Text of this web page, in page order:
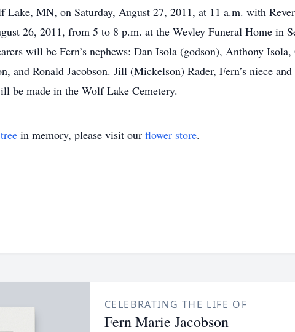
MN, on Saturday, August 27, 2011, at 11 a.m. with
26, 2011, from 5 to 8 p.m. at the Wevley Funeral Home in
will be Fern’s nephews: Dan Isola (godson), Anthony
and Ronald Jacobson. Jill (Mickelson) Rader, Fern’s niece
be made in the Wolf Lake Cemetery.
in memory, please visit our flower store.
CELEBRATING THE LIFE OF
Fern Marie Jacobson